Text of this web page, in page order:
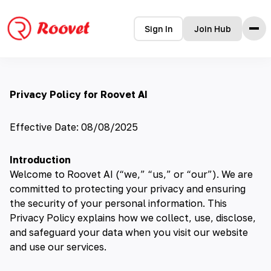
Features
Testimonials
Blog
Sign In Join Hub
Privacy Policy for Roovet AI
Effective Date: 08/08/2025
Introduction
Welcome to Roovet AI (“we,” “us,” or “our”). We are
committed to protecting your privacy and ensuring
the security of your personal information. This
Privacy Policy explains how we collect, use, disclose,
and safeguard your data when you visit our website
and use our services.